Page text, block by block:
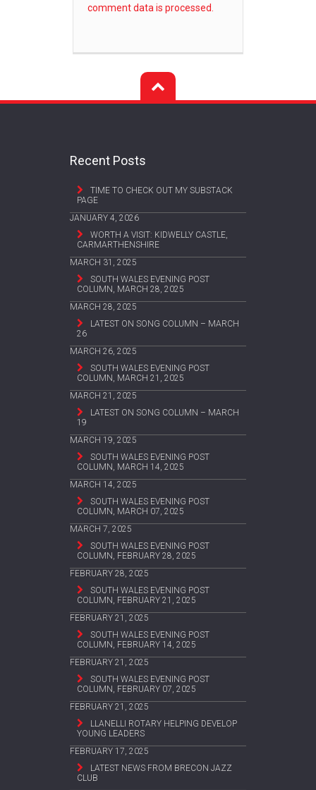
comment data is processed.
Recent Posts
TIME TO CHECK OUT MY SUBSTACK
PAGE
JANUARY 4, 2026
WORTH A VISIT: KIDWELLY CASTLE,
CARMARTHENSHIRE
MARCH 31, 2025
SOUTH WALES EVENING POST
COLUMN, MARCH 28, 2025
MARCH 28, 2025
LATEST ON SONG COLUMN – MARCH
26
MARCH 26, 2025
SOUTH WALES EVENING POST
COLUMN, MARCH 21, 2025
MARCH 21, 2025
LATEST ON SONG COLUMN – MARCH
19
MARCH 19, 2025
SOUTH WALES EVENING POST
COLUMN, MARCH 14, 2025
MARCH 14, 2025
SOUTH WALES EVENING POST
COLUMN, MARCH 07, 2025
MARCH 7, 2025
SOUTH WALES EVENING POST
COLUMN, FEBRUARY 28, 2025
FEBRUARY 28, 2025
SOUTH WALES EVENING POST
COLUMN, FEBRUARY 21, 2025
FEBRUARY 21, 2025
SOUTH WALES EVENING POST
COLUMN, FEBRUARY 14, 2025
FEBRUARY 21, 2025
SOUTH WALES EVENING POST
COLUMN, FEBRUARY 07, 2025
FEBRUARY 21, 2025
LLANELLI ROTARY HELPING DEVELOP
YOUNG LEADERS
FEBRUARY 17, 2025
LATEST NEWS FROM BRECON JAZZ
CLUB